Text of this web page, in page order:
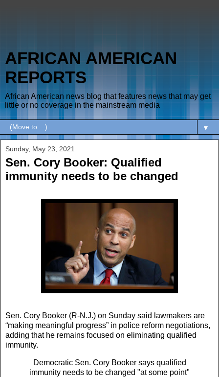
AFRICAN AMERICAN
REPORTS
African American news blog that features news that may get
little or no coverage in the mainstream media
▼
Sunday, May 23, 2021
Sen. Cory Booker: Qualified
immunity needs to be changed
Sen. Cory Booker (R-N.J.) on Sunday said lawmakers are
“making meaningful progress” in police reform negotiations,
adding that he remains focused on eliminating qualified
immunity.
Democratic Sen. Cory Booker says qualified
immunity needs to be changed "at some point"